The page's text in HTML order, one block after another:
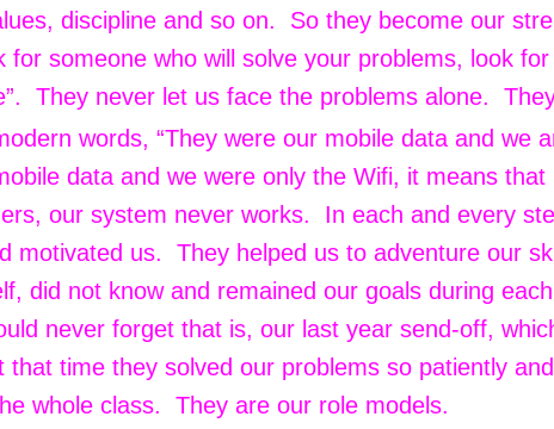
discipline and so on. So they become our
for someone who will solve your problems, look
They never let us face the problems alone.
words, “They were our mobile data and we
data and we were only the Wifi, it means that
our system never works. In each and every
motivated us. They helped us to adventure our
did not know and remained our goals during
never forget that is, our last year send-off,
time they solved our problems so patiently
whole class. They are our role models.